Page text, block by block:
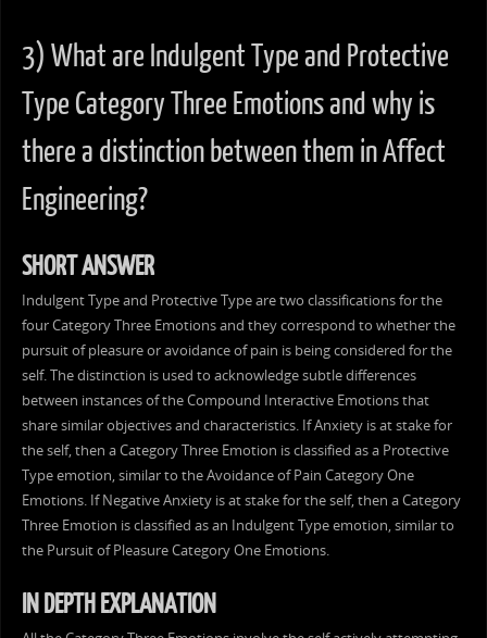
3) What are Indulgent Type and Protective
Type Category Three Emotions and why is
there a distinction between them in Affect
Engineering?
SHORT ANSWER
Indulgent Type and Protective Type are two classifications for the
four Category Three Emotions and they correspond to whether the
pursuit of pleasure or avoidance of pain is being considered for the
self. The distinction is used to acknowledge subtle differences
between instances of the Compound Interactive Emotions that
share similar objectives and characteristics. If Anxiety is at stake for
the self, then a Category Three Emotion is classified as a Protective
Type emotion, similar to the Avoidance of Pain Category One
Emotions. If Negative Anxiety is at stake for the self, then a Category
Three Emotion is classified as an Indulgent Type emotion, similar to
the Pursuit of Pleasure Category One Emotions.
IN DEPTH EXPLANATION